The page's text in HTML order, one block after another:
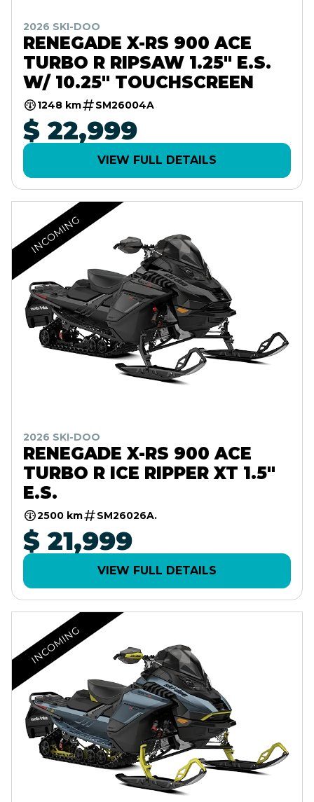
2026 SKI-DOO
RENEGADE X-RS 900 ACE
TURBO R RIPSAW 1.25" E.S.
W/ 10.25" TOUCHSCREEN
1248 km SM26004A
$ 22,999
VIEW FULL DETAILS
INCOMING
2026 SKI-DOO
RENEGADE X-RS 900 ACE
TURBO R ICE RIPPER XT 1.5"
E.S.
2500 km SM26026A.
$ 21,999
VIEW FULL DETAILS
INCOMING